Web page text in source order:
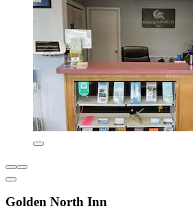
Golden North Inn